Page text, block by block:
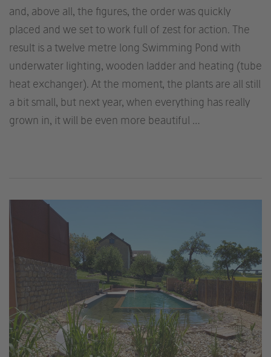
and, above all, the figures, the order was quickly
placed and we set to work full of zest for action. The
result is a twelve metre long Swimming Pond with
underwater lighting, wooden ladder and heating (tube
heat exchanger). At the moment, the plants are all still
a bit small, but next year, when everything has really
grown in, it will be even more beautiful …